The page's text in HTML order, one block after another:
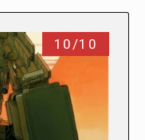
10/10